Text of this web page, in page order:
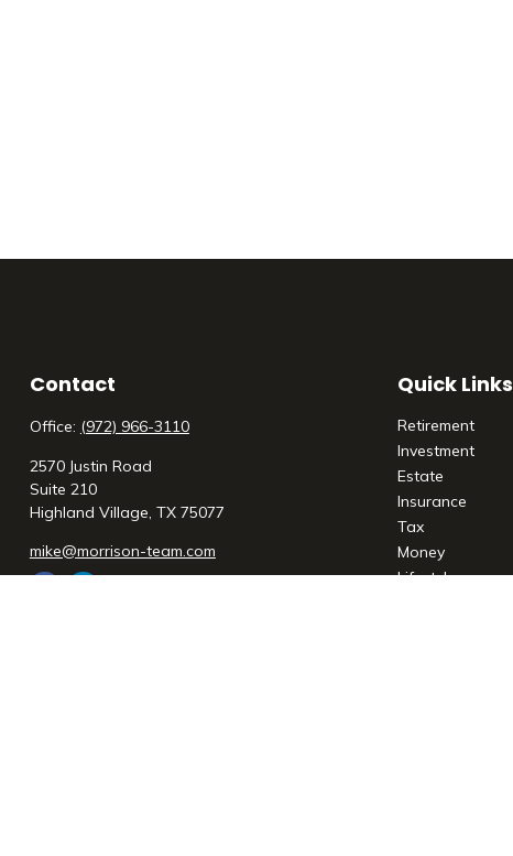
Contact
Office: (972) 966-3110
2570 Justin Road
Suite 210
Highland Village, TX 75077
mike@morrison-team.com
Quick Links
Retirement
Investment
Estate
Insurance
Tax
Money
Lifestyle